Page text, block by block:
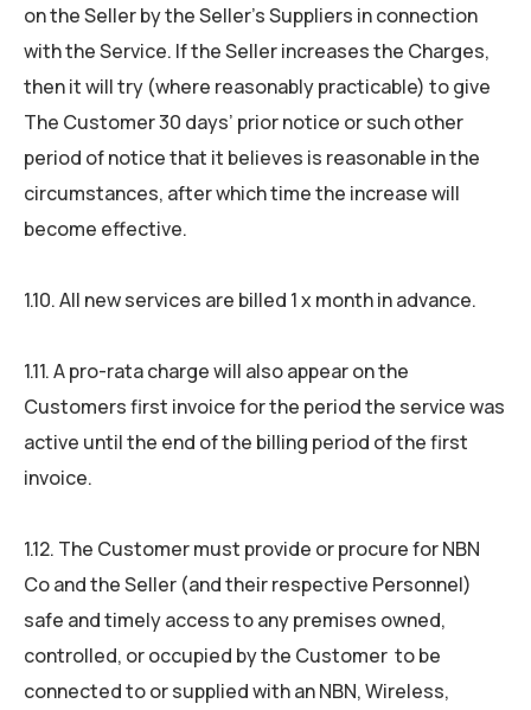
on the Seller by the Seller’s Suppliers in connection
with the Service. If the Seller increases the Charges,
then it will try (where reasonably practicable) to give
The Customer 30 days’ prior notice or such other
period of notice that it believes is reasonable in the
circumstances, after which time the increase will
become effective.
1.10. All new services are billed 1 x month in advance.
1.11. A pro-rata charge will also appear on the
Customers first invoice for the period the service was
active until the end of the billing period of the first
invoice.
1.12. The Customer must provide or procure for NBN
Co and the Seller (and their respective Personnel)
safe and timely access to any premises owned,
controlled, or occupied by the Customer to be
connected to or supplied with an NBN, Wireless,